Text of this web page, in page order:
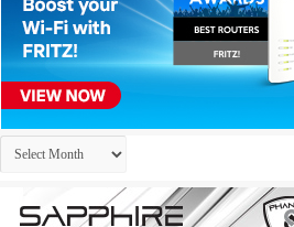
Archives